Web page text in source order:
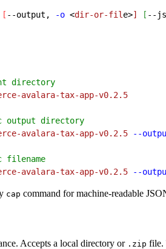
[ --output, -o <dir-or-fil e>] [ --
directory
avalara-tax-app-v0.2.5
output directory
avalara-tax-app-v0.2.5 --
filename
avalara-tax-app-v0.2.5 --
cap command for machine-readable
Accepts a local directory or .zip file.